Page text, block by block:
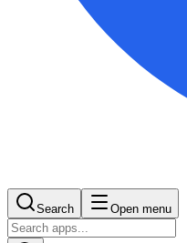
Search Open menu